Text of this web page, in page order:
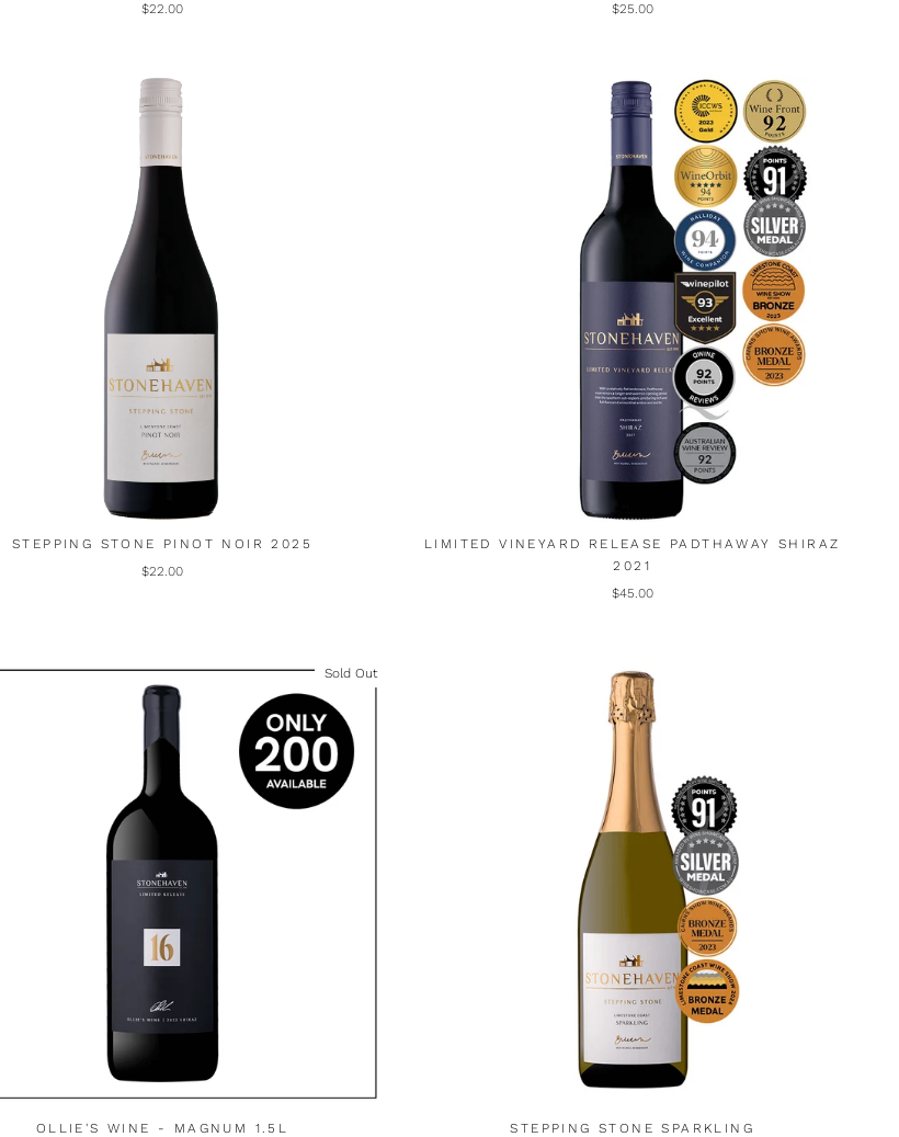
$22.00
$25.00
STEPPING STONE PINOT NOIR 2025
$22.00
LIMITED VINEYARD RELEASE PADTHAWAY SHIRAZ
2021
$45.00
Sold Out
OLLIE'S WINE - MAGNUM 1.5L
STEPPING STONE SPARKLING